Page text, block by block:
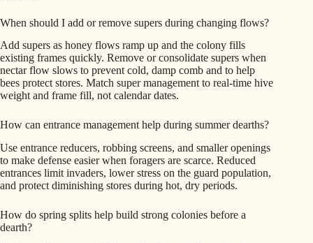
When should I add or remove supers during changing flows?
Add supers as honey flows ramp up and the colony fills
existing frames quickly. Remove or consolidate supers when
nectar flow slows to prevent cold, damp comb and to help
bees protect stores. Match super management to real-time hive
weight and frame fill, not calendar dates.
How can entrance management help during summer dearths?
Use entrance reducers, robbing screens, and smaller openings
to make defense easier when foragers are scarce. Reduced
entrances limit invaders, lower stress on the guard population,
and protect diminishing stores during hot, dry periods.
How do spring splits help build strong colonies before a
dearth?